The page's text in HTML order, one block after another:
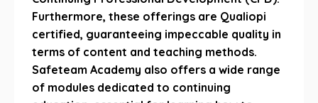
Furthermore, these offerings are Qualiopi
certified, guaranteeing impeccable quality in
terms of content and teaching methods.
Safeteam Academy also offers a wide range
of modules dedicated to continuing